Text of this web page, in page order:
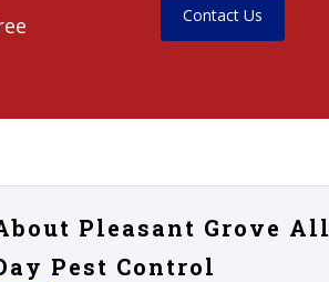
Contact Us
Pleasant Grove All
Pest Control